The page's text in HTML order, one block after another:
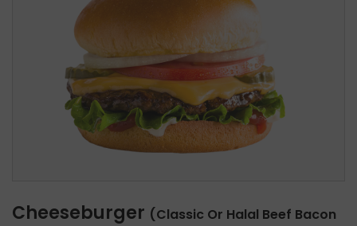
Cheeseburger (Classic Or Halal Beef Bacon